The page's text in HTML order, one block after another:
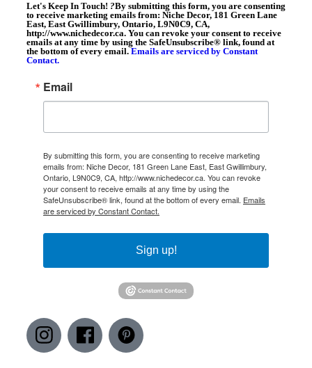
Let's Keep In Touch! ?By submitting this form, you are consenting
to receive marketing emails from: Niche Decor, 181 Green Lane
East, East Gwillimbury, Ontario, L9N0C9, CA,
http://www.nichedecor.ca. You can revoke your consent to receive
emails at any time by using the SafeUnsubscribe® link, found at
the bottom of every email. Emails are serviced by Constant
Contact.
Email
By submitting this form, you are consenting to receive marketing
emails from: Niche Decor, 181 Green Lane East, East Gwillimbury,
Ontario, L9N0C9, CA, http://www.nichedecor.ca. You can revoke
your consent to receive emails at any time by using the
SafeUnsubscribe® link, found at the bottom of every email. Emails
are serviced by Constant Contact.
Sign up!